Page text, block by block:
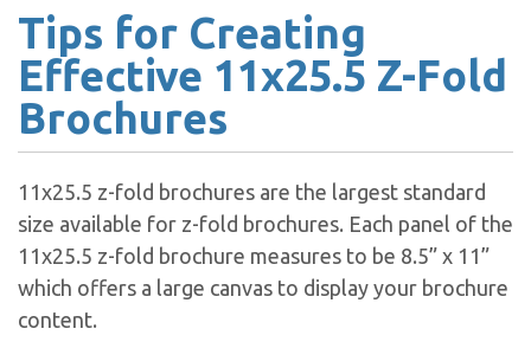
Tips for Creating
Effective 11x25.5 Z-Fold
Brochures
11x25.5 z-fold brochures are the largest standard
size available for z-fold brochures. Each panel of the
11x25.5 z-fold brochure measures to be 8.5” x 11”
which offers a large canvas to display your brochure
content.